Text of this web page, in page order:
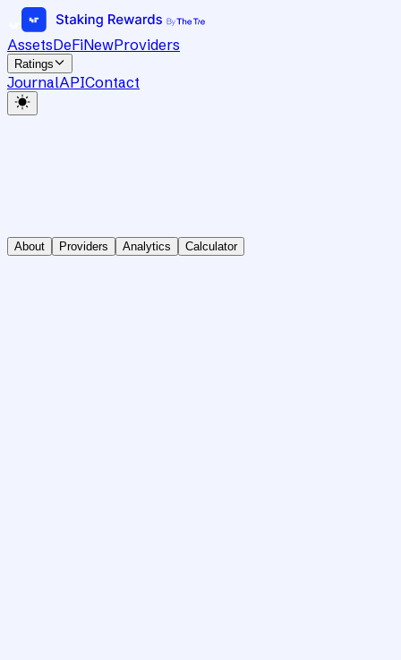
AssetsDeFiNewProviders
Ratings
JournalAPIContact
About Providers Analytics Calculator